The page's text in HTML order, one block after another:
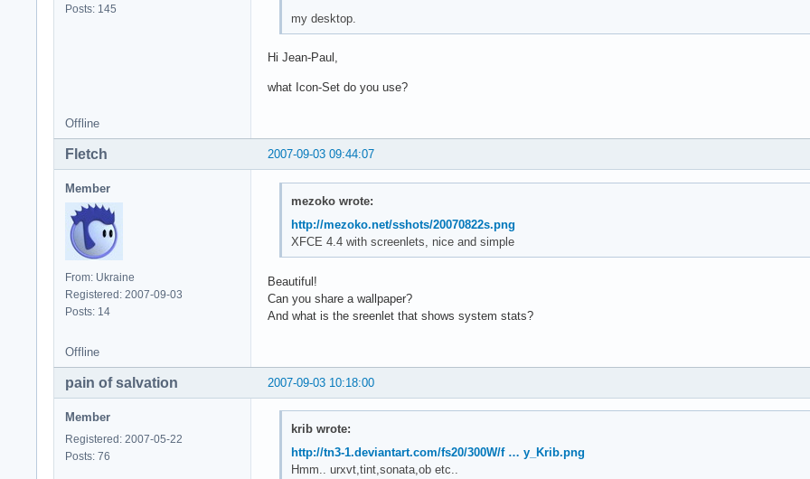
Posts: 145
my desktop.
Hi Jean-Paul,
what Icon-Set do you use?
Offline
2007-09-03 09:44:07
Fletch
Member
From: Ukraine
Registered: 2007-09-03
Posts: 14
mezoko wrote:
http://mezoko.net/sshots/20070822s.png
XFCE 4.4 with screenlets, nice and simple
Beautiful!
Can you share a wallpaper?
And what is the sreenlet that shows system stats?
Offline
2007-09-03 10:18:00
pain of salvation
Member
Registered: 2007-05-22
Posts: 76
krib wrote:
http://tn3-1.deviantart.com/fs20/300W/f … y_Krib.png
Hmm.. urxvt,tint,sonata,ob etc..